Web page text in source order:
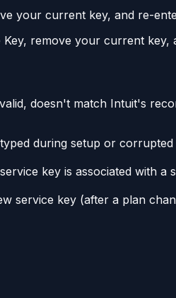
your current key, and re-
remove your current
doesn't match Intuit's
during setup or
key is associated with a
service key (after a plan